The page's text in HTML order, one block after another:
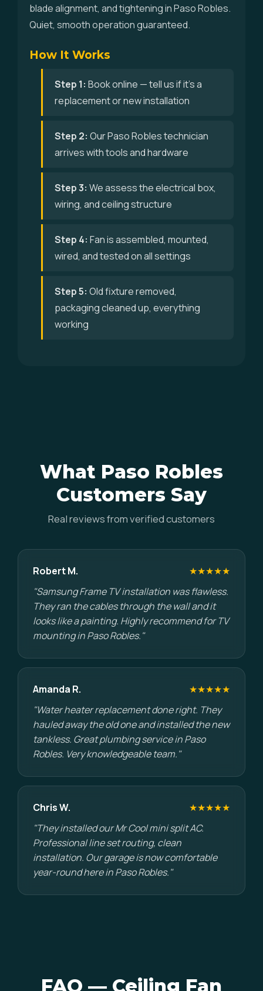
blade alignment, and tightening in Paso Robles.
Quiet, smooth operation guaranteed.
How It Works
Step 1: Book online — tell us if it's a
replacement or new installation
Step 2: Our Paso Robles technician
arrives with tools and hardware
Step 3: We assess the electrical box,
wiring, and ceiling structure
Step 4: Fan is assembled, mounted,
wired, and tested on all settings
Step 5: Old fixture removed,
packaging cleaned up, everything
working
What Paso Robles
Customers Say
Real reviews from verified customers
Robert M.
★★★★★
"Samsung Frame TV installation was flawless.
They ran the cables through the wall and it
looks like a painting. Highly recommend for TV
mounting in Paso Robles."
Amanda R.
★★★★★
"Water heater replacement done right. They
hauled away the old one and installed the new
tankless. Great plumbing service in Paso
Robles. Very knowledgeable team."
Chris W.
★★★★★
"They installed our Mr Cool mini split AC.
Professional line set routing, clean
installation. Our garage is now comfortable
year-round here in Paso Robles."
FAQ — Ceiling Fan